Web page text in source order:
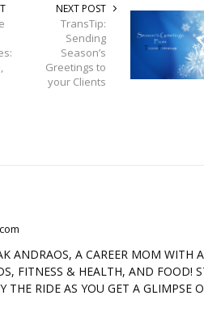
NEXT POST
TransTip:
Sending
Season’s
Greetings to
your Clients
ANDRAOS, A CAREER MOM WITH A
FITNESS & HEALTH, AND FOOD!
THE RIDE AS YOU GET A GLIMPSE